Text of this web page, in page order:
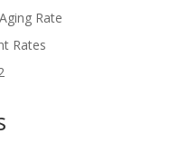
Rate
Rates